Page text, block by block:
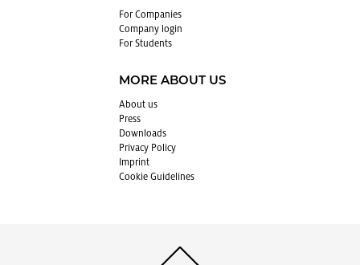
For Com­pa­nies
Com­pany login
For Stu­dents
MORE ABOUT US
About us
Press
Down­loads
Pri­vacy Pol­icy
Im­print
Cookie Guide­lines